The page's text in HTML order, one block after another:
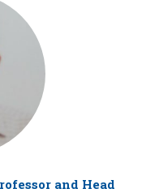
and Head